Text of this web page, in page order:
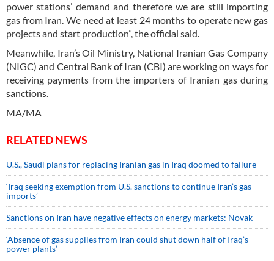
power stations’ demand and therefore we are still importing
gas from Iran. We need at least 24 months to operate new gas
projects and start production”, the official said.
Meanwhile, Iran’s Oil Ministry, National Iranian Gas Company
(NIGC) and Central Bank of Iran (CBI) are working on ways for
receiving payments from the importers of Iranian gas during
sanctions.
MA/MA
RELATED NEWS
U.S., Saudi plans for replacing Iranian gas in Iraq doomed to failure
‘Iraq seeking exemption from U.S. sanctions to continue Iran’s gas
imports’
Sanctions on Iran have negative effects on energy markets: Novak
‘Absence of gas supplies from Iran could shut down half of Iraq’s
power plants’